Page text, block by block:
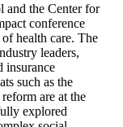
and the Center for
conference
health care. The
leaders,
insurance
such as the
are at the
explored